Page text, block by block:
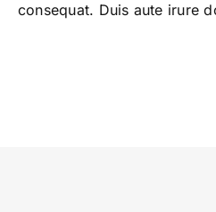
consequat. Duis aute irure